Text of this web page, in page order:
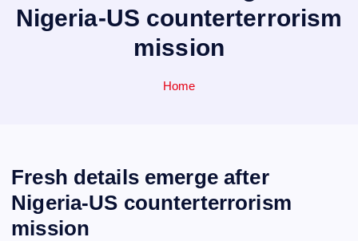
Nigeria-US counterterrorism
mission
Home
Fresh details emerge after
Nigeria-US counterterrorism
mission